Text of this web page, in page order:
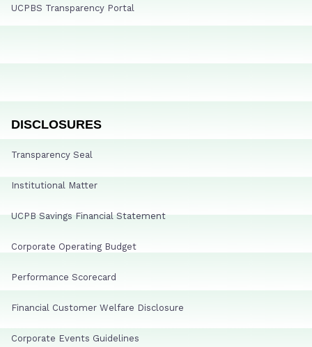
UCPBS Transparency Portal
DISCLOSURES
Transparency Seal
Institutional Matter
UCPB Savings Financial Statement
Corporate Operating Budget
Performance Scorecard
Financial Customer Welfare Disclosure
Corporate Events Guidelines